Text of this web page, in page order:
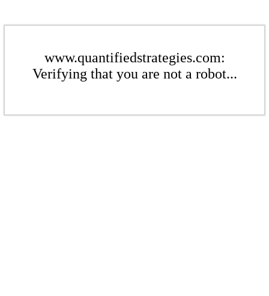
www.quantifiedstrategies.com:
Verifying that you are not a robot...